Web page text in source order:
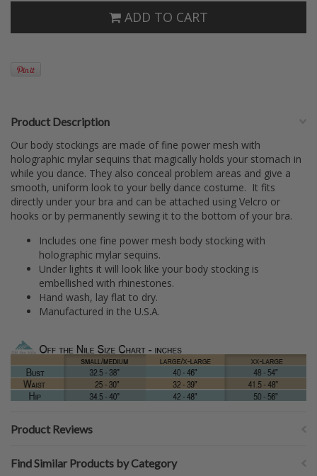
ADD TO CART
Product Description
Our body stockings are made of fine power mesh with
holographic mylar sequins that magically holds your stomach in
while you dance. They also conceal problem areas and give a
smooth, uniform look to your belly dance costume. It fits
directly under your bra and can be attached using Velcro or
hooks or by permanently sewing it to the bottom of your bra.
Includes one fine power mesh body stocking with
holographic mylar sequins.
Under lights it will look like your body stocking is
embellished with rhinestones.
Hand wash, lay flat to dry.
Manufactured in the U.S.A.
Product Reviews
Find Similar Products by Category